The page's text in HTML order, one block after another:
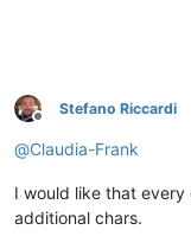
Offline
Stefano Riccardi
@Claudia-Frank
I would like that
additional chars.